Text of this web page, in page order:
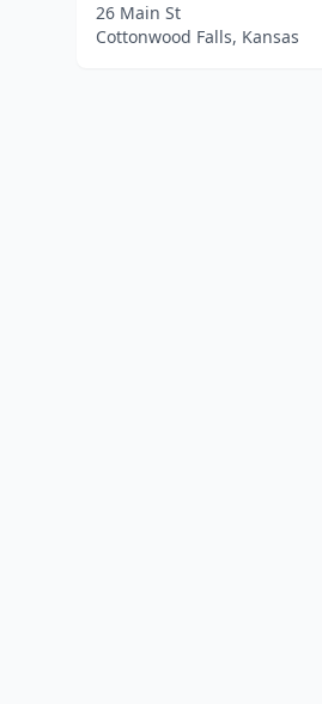
26 Main St
Cottonwood Falls, Kansas